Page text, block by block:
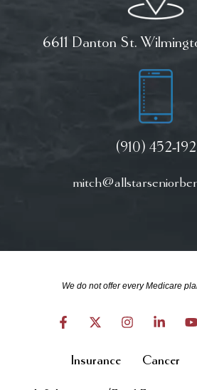
6611 Danton St.
(910) 452-
We do not offer every Medicare
Insurance Cancer